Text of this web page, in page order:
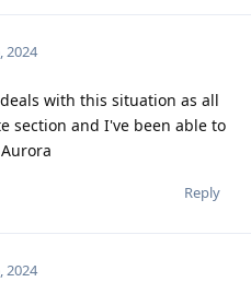
2024
with this situation as all
section and I've been able to
Reply
2024